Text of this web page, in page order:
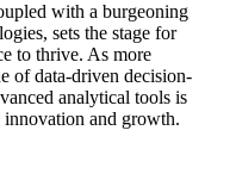
with a burgeoning
sets the stage for
to thrive. As more
of data-driven decision-
analytical tools is
innovation and growth.